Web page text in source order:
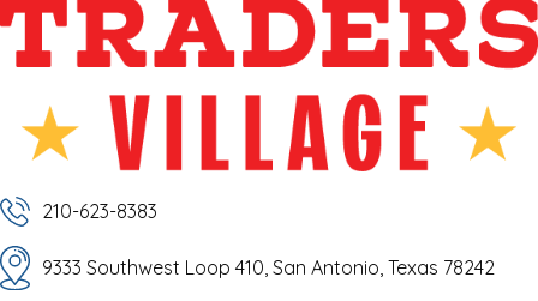
210-623-8383
9333 Southwest Loop 410, San Antonio, Texas 78242